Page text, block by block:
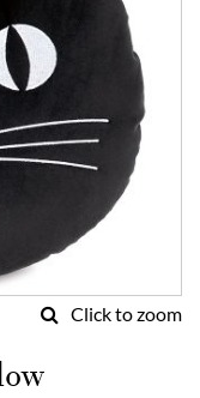
Click to zoom